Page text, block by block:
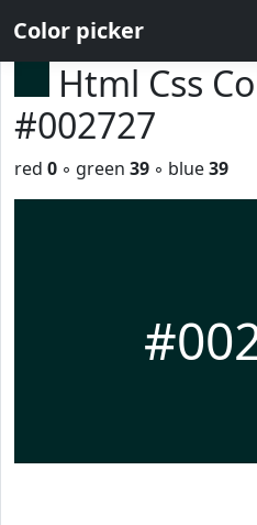
Color picker
Html Css
#002727
red 0 ◦ green 39 ◦ blue39